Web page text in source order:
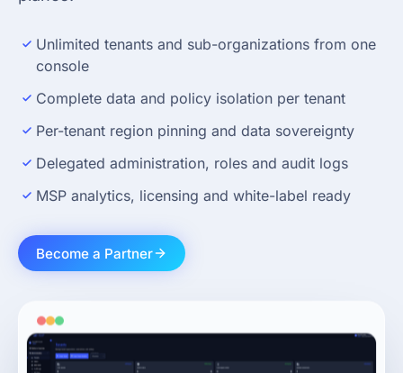
Unlimited tenants and sub-organizations from one
console
Complete data and policy isolation per tenant
Per-tenant region pinning and data sovereignty
Delegated administration, roles and audit logs
MSP analytics, licensing and white-label ready
Become a Partner